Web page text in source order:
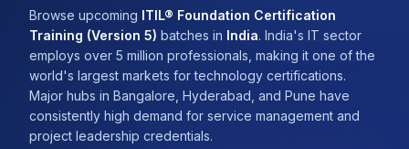
Training Calendar
Explore
ITIL® Academy
Contact
Browse upcoming ITIL® Foundation Certification
Training (Version 5) batches in India. India's IT sector
employs over 5 million professionals, making it one of the
world's largest markets for technology certifications.
Major hubs in Bangalore, Hyderabad, and Pune have
consistently high demand for service management and
project leadership credentials.